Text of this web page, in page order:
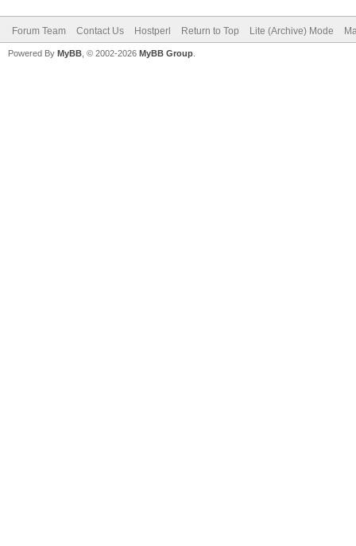
Forum Team Contact Us Hostperl Return to Top Lite (Archive) Mode
Powered By MyBB , © 2002-2026 MyBB Group